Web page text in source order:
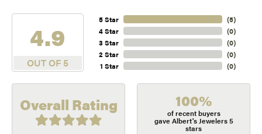
4.9
OUT OF 5
5 Star
4 Star
3 Star
2 Star
1 Star
(5)
(0)
(0)
(0)
(0)
Overall Rating 100%
of recent buyers
gave Albert's Jewelers 5
stars